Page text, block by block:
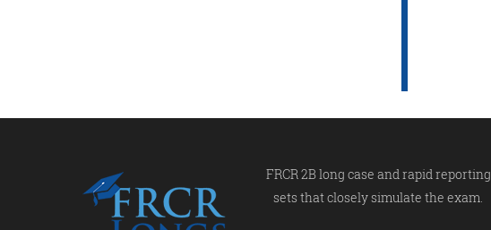
FRCR 2B long case and rapid reporting
sets that closely simulate the exam.